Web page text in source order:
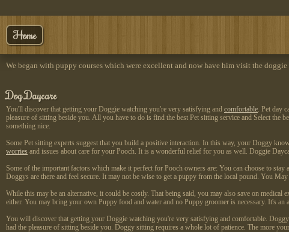
Home
We began with puppy courses which were excellent and now have him visit the
Dog Daycare
You'll discover that getting your Doggie watching you're very satisfying and comfortable. Pet day
pleasure of sitting beside you. All you have to do is find the best Pet sitting service and Select
something nice.
Some Pet sitting experts suggest that you build a positive interaction. In this way, your Doggy
worries and issues about care for your Pooch. It is a wonderful relief for you as well. Doggie
Some of the important factors which make it perfect for Pooch owners are: You can choose to stay
Doggys are there and feel secure. It may not be wise to get a puppy from the local pound. You
While this may be an alternative, it could be costly. That being said, you may also save on
either. You may bring your own Puppy food and water and no Puppy groomer is necessary. It's an
You will discover that getting your Doggie watching you're very satisfying and comfortable.
had the pleasure of sitting beside you. Doggy sitting requires a whole lot of patience. The more